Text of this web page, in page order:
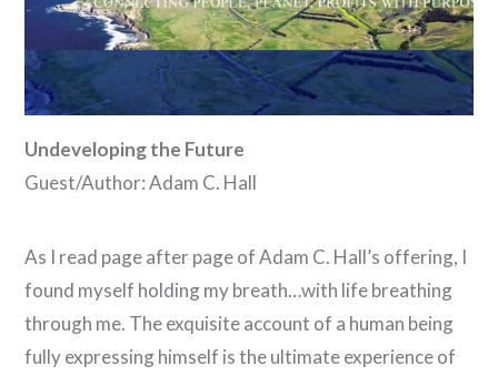
Undeveloping the Future
Guest/Author: Adam C. Hall
As I read page after page of Adam C. Hall’s offering, I
found myself holding my breath…with life breathing
through me. The exquisite account of a human being
fully expressing himself is the ultimate experience of